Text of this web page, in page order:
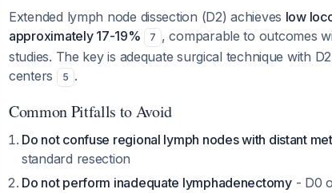
Extended lymph node dissection (D2) achieves low
approximately 17-19%
7 , comparable to outcomes
studies. The key is adequate surgical technique with
centers
5 .
Common Pitfalls to Avoid
Do not confuse regional lymph nodes with distant
standard resection
Do not perform inadequate lymphadenectomy- D0